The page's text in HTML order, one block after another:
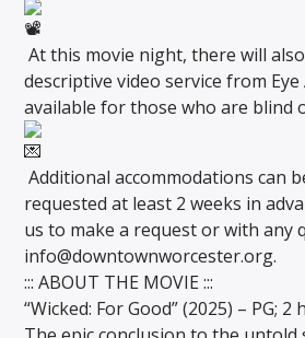
At this movie night, there will
descriptive video service from Eye
available for those who are blind
Additional accommodations can
requested at least 2 weeks in
us to make a request or with any
info@downtownworcester.org.
::: ABOUT THE MOVIE :::
“Wicked: For Good” (2025) – PG;